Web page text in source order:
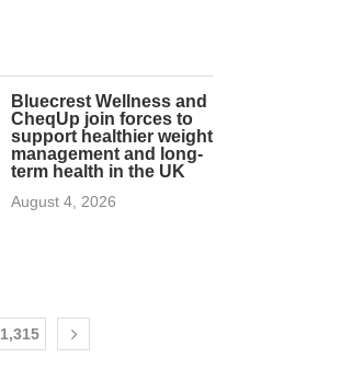
Bluecrest Wellness and
CheqUp join forces to
support healthier weight
management and long-
term health in the UK
August 4, 2026
1,315